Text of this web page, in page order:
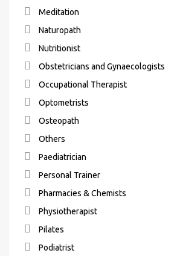
Meditation
Naturopath
Nutritionist
Obstetricians and Gynaecologists
Occupational Therapist
Optometrists
Osteopath
Others
Paediatrician
Personal Trainer
Pharmacies & Chemists
Physiotherapist
Pilates
Podiatrist